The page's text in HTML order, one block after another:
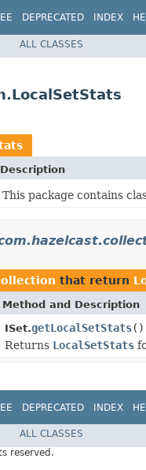
DEPRECATED INDEX
ALL CLASSES
Description
This package contains
that return
Method and Description
ISet.getLocalSetStats()
Returns LocalSetStats
DEPRECATED INDEX
ALL CLASSES
reserved.